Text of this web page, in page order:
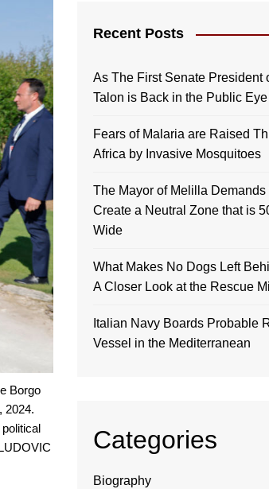
Borgo
2024.
Recent Posts
As The First Senate President
Talon is Back in the Public Eye
Fears of Malaria are Raised
Africa by Invasive Mosquitoes
The Mayor of Melilla Demands
Create a Neutral Zone that is
Wide
What Makes No Dogs Left
A Closer Look at the Rescue
Italian Navy Boards Probable
Vessel in the Mediterranean
Categories
Biography